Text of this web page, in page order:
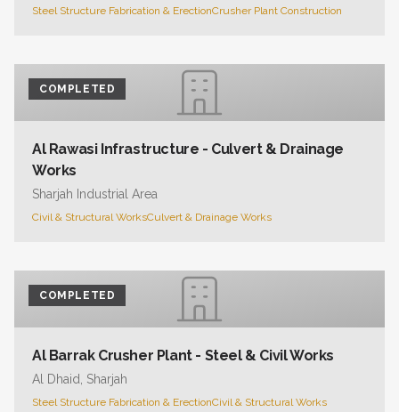
Steel Structure Fabrication & ErectionCrusher Plant Construction
COMPLETED
Al Rawasi Infrastructure - Culvert & Drainage
Works
Sharjah Industrial Area
Civil & Structural WorksCulvert & Drainage Works
COMPLETED
Al Barrak Crusher Plant - Steel & Civil Works
Al Dhaid, Sharjah
Steel Structure Fabrication & ErectionCivil & Structural Works